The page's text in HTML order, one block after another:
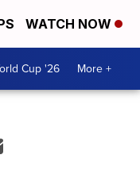
WATCH NOW
Cup '26 More +